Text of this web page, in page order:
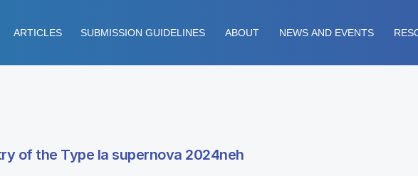
ARTICLES SUBMISSION GUIDELINES ABOUT NEWS AND EVENTS
of the Type Ia supernova 2024neh